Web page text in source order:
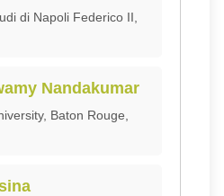
di Napoli Federico II,
Nandakumar
Baton Rouge,